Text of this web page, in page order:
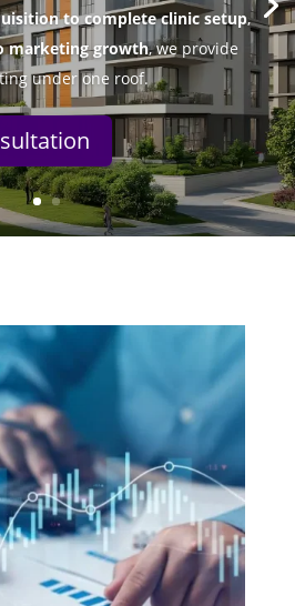
centers establish, operate,
successfully.
Consultation